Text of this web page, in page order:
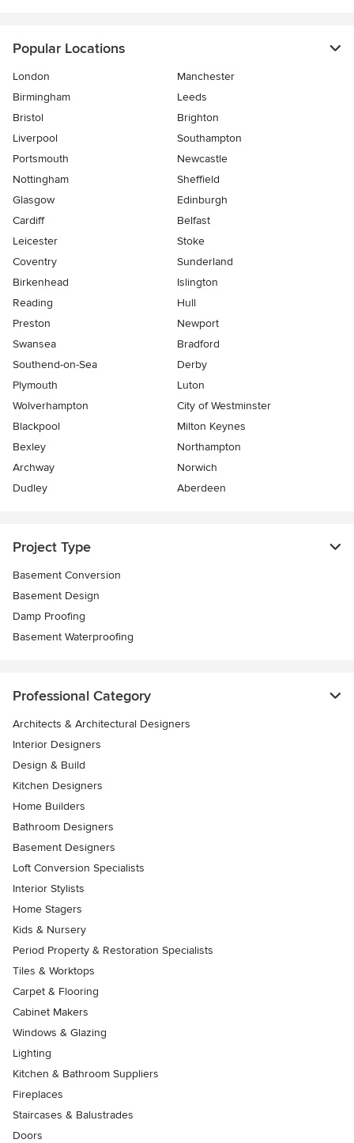
Popular Locations
London
Manchester
Birmingham
Leeds
Bristol
Brighton
Liverpool
Southampton
Portsmouth
Newcastle
Nottingham
Sheffield
Glasgow
Edinburgh
Cardiff
Belfast
Leicester
Stoke
Coventry
Sunderland
Birkenhead
Islington
Reading
Hull
Preston
Newport
Swansea
Bradford
Southend-on-Sea
Derby
Plymouth
Luton
Wolverhampton
City of Westminster
Blackpool
Milton Keynes
Bexley
Northampton
Archway
Norwich
Dudley
Aberdeen
Project Type
Basement Conversion
Basement Design
Damp Proofing
Basement Waterproofing
Professional Category
Architects & Architectural Designers
Interior Designers
Design & Build
Kitchen Designers
Home Builders
Bathroom Designers
Basement Designers
Loft Conversion Specialists
Interior Stylists
Home Stagers
Kids & Nursery
Period Property & Restoration Specialists
Tiles & Worktops
Carpet & Flooring
Cabinet Makers
Windows & Glazing
Lighting
Kitchen & Bathroom Suppliers
Fireplaces
Staircases & Balustrades
Doors